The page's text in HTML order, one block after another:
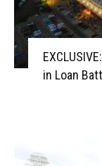
in Loan